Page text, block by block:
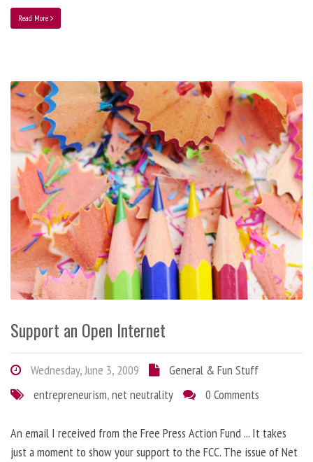
Read More
Support an Open Internet
Wednesday, June 3, 2009
General & Fun Stuff
entrepreneurism,net neutrality 0 Comments
An email I received from the Free Press Action Fund ... It takes
just a moment to show your support to the FCC. The issue of Net